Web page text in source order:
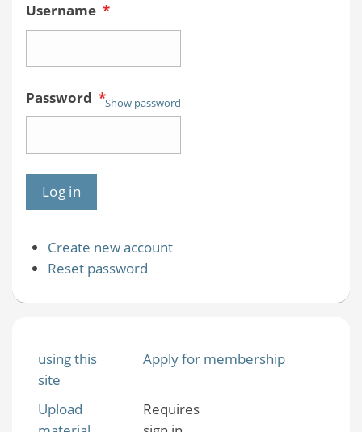
Username *
Password *Show password
Create new account
Reset password
using this
site
Apply for membership
Upload
Requires